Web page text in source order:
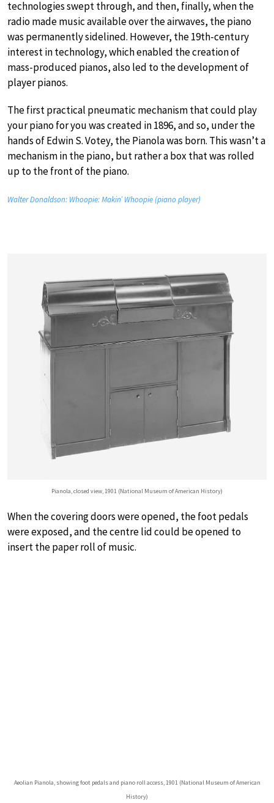
technologies swept through, and then, finally, when the
radio made music available over the airwaves, the piano
was permanently sidelined. However, the 19th-century
interest in technology, which enabled the creation of
mass-produced pianos, also led to the development of
player pianos.
The first practical pneumatic mechanism that could play
your piano for you was created in 1896, and so, under the
hands of Edwin S. Votey, the Pianola was born. This wasn’t a
mechanism in the piano, but rather a box that was rolled
up to the front of the piano.
Walter Donaldson: Whoopie: Makin’ Whoopie (piano player)
Pianola, closed view, 1901 (National Museum of American History)
When the covering doors were opened, the foot pedals
were exposed, and the centre lid could be opened to
insert the paper roll of music.
Aeolian Pianola, showing foot pedals and piano roll access, 1901 (National Museum of American
History)